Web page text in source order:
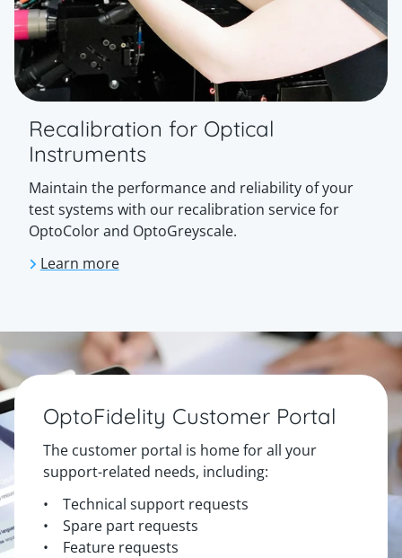
Recalibration for Optical
Instruments
Maintain the performance and reliability of your
test systems with our recalibration service for
OptoColor and OptoGreyscale.
Learn more
OptoFidelity Customer Portal
The customer portal is home for all your
support-related needs, including:
• Technical support requests
• Spare part requests
• Feature requests